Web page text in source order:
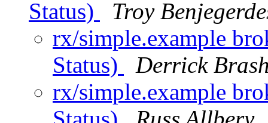
Status)
Troy
rx/simple.example
Status)
Derrick
rx/simple.example